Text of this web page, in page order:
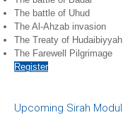
The battle of Uhud
The Al-Ahzab invasion
The Treaty of Hudaibiyyah
The Farewell Pilgrimage
Register
Upcoming Sirah